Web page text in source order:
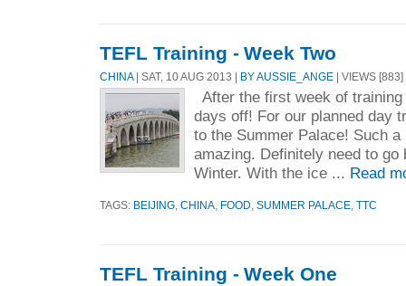
TEFL Training - Week Two
CHINA| SAT, 10 AUG 2013 | BY AUSSIE_ANGE | VIEWS [883]
After the first week of
days off! For our planned day
to the Summer Palace! Such
amazing. Definitely need to go
Winter. With the ice ... Read
TAGS: BEIJING CHINA FOOD SUMMER PALACE TTC
TEFL Training - Week One